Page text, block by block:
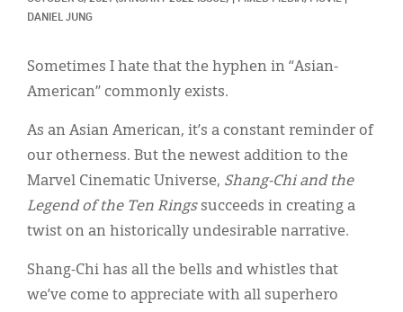
DANIEL JUNG
Sometimes I hate that the hyphen in “Asian-
American” commonly exists.
As an Asian American, it’s a constant reminder of
our otherness. But the newest addition to the
Marvel Cinematic Universe, Shang-Chi and the
Legend of the Ten Ringssucceeds in creating a
twist on an historically undesirable narrative.
Shang-Chi has all the bells and whistles that
we’ve come to appreciate with all superhero
Español